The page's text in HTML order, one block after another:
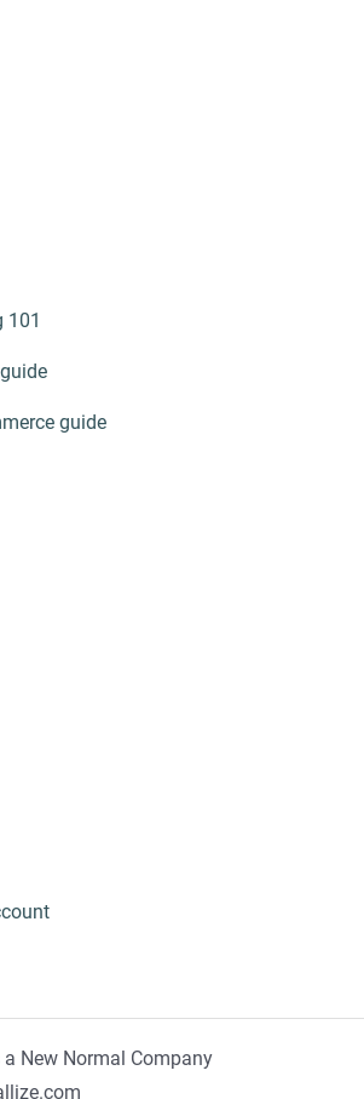
101
guide
New Normal Company